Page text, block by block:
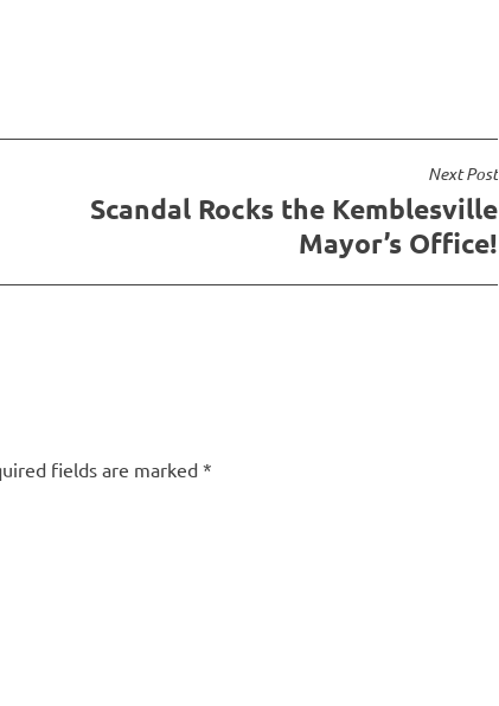
Next Post
Scandal Rocks the Kemblesville
Mayor’s Office!
fields are marked *